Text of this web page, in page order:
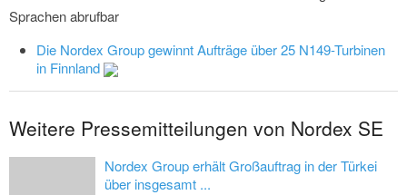
Sprachen abrufbar
Die Nordex Group gewinnt Aufträge über 25 N149-Turbinen
in Finnland
Weitere Pressemitteilungen von Nordex SE
Nordex Group erhält Großauftrag in der Türkei
über insgesamt ...